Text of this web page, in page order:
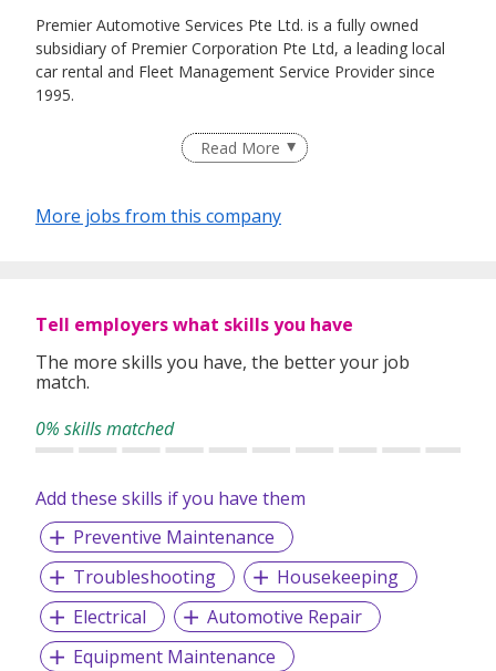
Premier Automotive Services Pte Ltd. is a fully owned
subsidiary of Premier Corporation Pte Ltd, a leading local
car rental and Fleet Management Service Provider since
1995.
is fully equipped with top-of-the-line equipment and with
taxi drivers and our commuters!
Read More
More jobs from this company
Tell employers what skills you have
The more skills you have, the better your job
match.
0% skills matched
Add these skills if you have them
Preventive Maintenance
Troubleshooting
Housekeeping
Electrical
Automotive Repair
Equipment Maintenance